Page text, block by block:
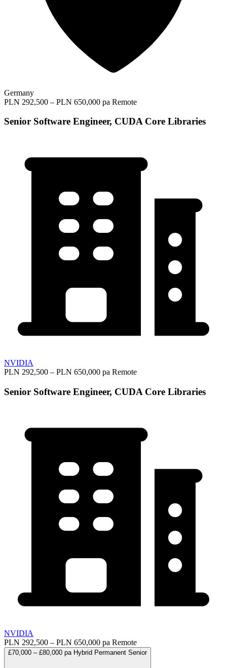
Germany
PLN 292,500 – PLN 650,000 pa Remote
Senior Software Engineer, CUDA Core Libraries
NVIDIA
PLN 292,500 – PLN 650,000 pa Remote
Senior Software Engineer, CUDA Core Libraries
NVIDIA
PLN 292,500 – PLN 650,000 pa Remote
£70,000 – £80,000 pa Hybrid Permanent Senior